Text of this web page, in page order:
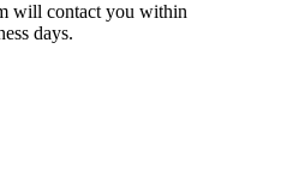
will contact you within
days.